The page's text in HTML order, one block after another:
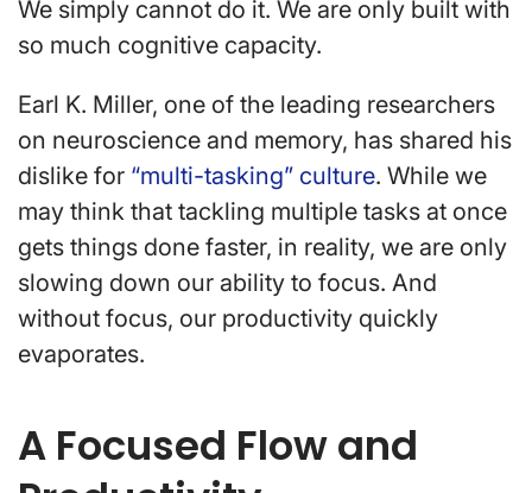
We simply cannot do it. We are only built with
so much cognitive capacity.
Earl K. Miller, one of the leading researchers
on neuroscience and memory, has shared his
dislike for “multi-tasking” culture. While we
may think that tackling multiple tasks at once
gets things done faster, in reality, we are only
slowing down our ability to focus. And
without focus, our productivity quickly
evaporates.
A Focused Flow and